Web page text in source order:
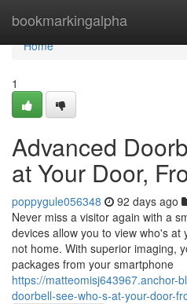
bookmarkingalpha
Home
Home
1
Advanced
at Your Door,
poppygule056348 92 days ago
Never miss a visitor again with a
devices allow you to view who's
not home. With superior imaging,
packages from your smartphone
https://matteomisj643967.anchor-
doorbell-see-who-s-at-your-door-